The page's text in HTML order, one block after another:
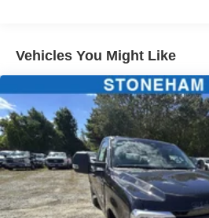
Vehicles You Might Like